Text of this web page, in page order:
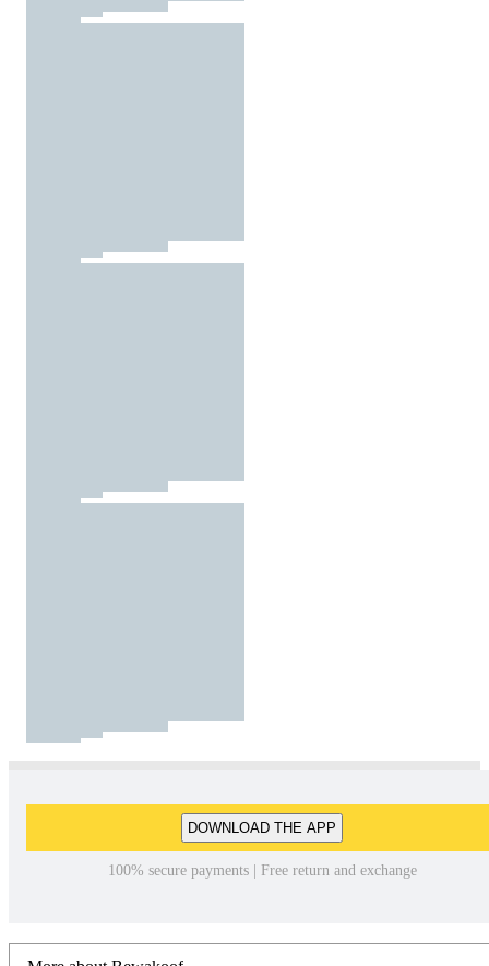
DOWNLOAD THE APP
100% secure payments | Free return and exchange